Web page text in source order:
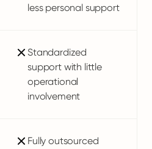
less personal support
Standardized
support with little
operational
involvement
Fully outsourced